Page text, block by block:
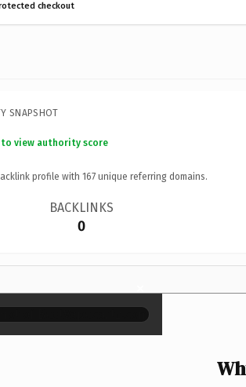
checkout
SNAPSHOT
to view authority score
profile with 167 unique referring domains.
BACKLINKS
0
×